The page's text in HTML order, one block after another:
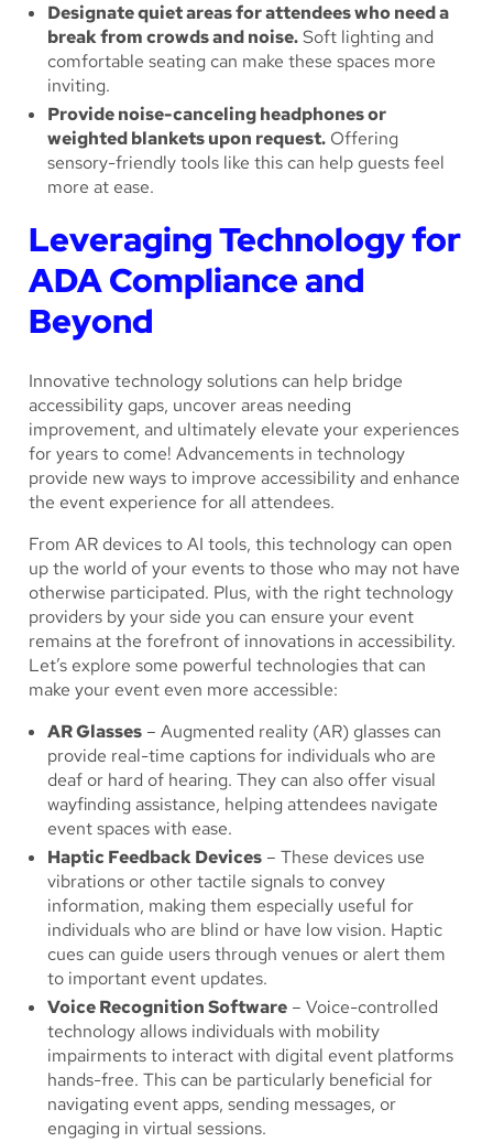
Designate quiet areas for attendees who need a
break from crowds and noise.Soft lighting and
comfortable seating can make these spaces more
inviting.
Provide noise-canceling headphones or
weighted blankets upon request. Offering
sensory-friendly tools like this can help guests feel
more at ease.
Leveraging Technology for
ADA Compliance and
Beyond
Innovative technology solutions can help bridge
accessibility gaps, uncover areas needing
improvement, and ultimately elevate your experiences
for years to come! Advancements in technology
provide new ways to improve accessibility and enhance
the event experience for all attendees.
From AR devices to AI tools, this technology can open
up the world of your events to those who may not have
otherwise participated. Plus, with the right technology
providers by your side you can ensure your event
remains at the forefront of innovations in accessibility.
Let’s explore some powerful technologies that can
make your event even more accessible:
AR Glasses – Augmented reality (AR) glasses can
provide real-time captions for individuals who are
deaf or hard of hearing. They can also offer visual
wayfinding assistance, helping attendees navigate
event spaces with ease.
Haptic Feedback Devices – These devices use
vibrations or other tactile signals to convey
information, making them especially useful for
individuals who are blind or have low vision. Haptic
cues can guide users through venues or alert them
to important event updates.
Voice Recognition Software – Voice-controlled
technology allows individuals with mobility
impairments to interact with digital event platforms
hands-free. This can be particularly beneficial for
navigating event apps, sending messages, or
engaging in virtual sessions.